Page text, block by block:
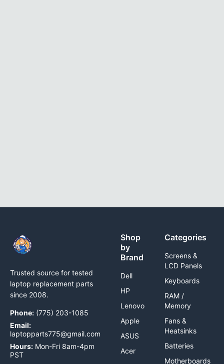
Trusted source for tested
laptop replacement parts
since 2008.
Phone: (775) 203-1085
Email:
laptopparts775@gmail.com
Hours: Mon-Fri 8am-4pm
PST
Shop
by
Brand
Dell
HP
Lenovo
Apple
ASUS
Acer
Categories
Screens &
LCD Panels
Keyboards
RAM /
Memory
Fans &
Heatsinks
Batteries
Motherboards